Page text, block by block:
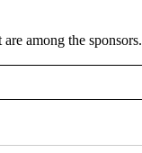
among the sponsors.